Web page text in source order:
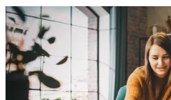
Principal
securities